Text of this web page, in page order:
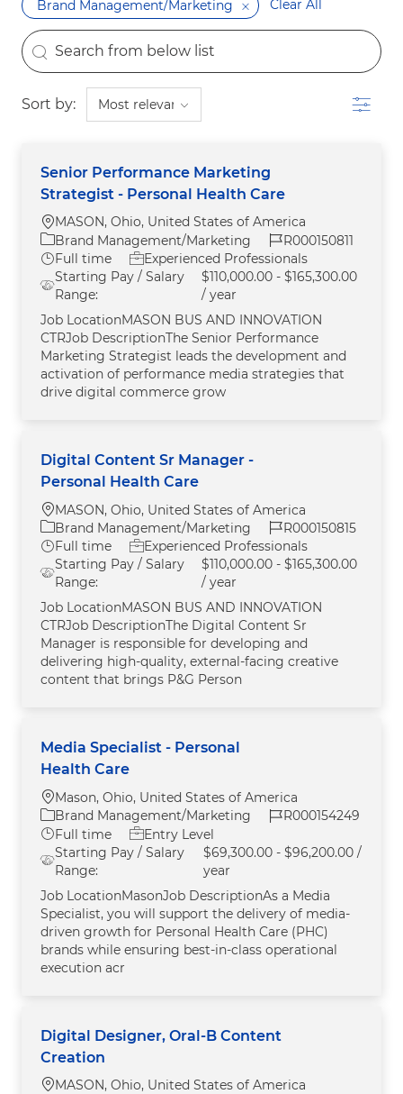
Brand Management/Marketing Clear All
the results are updated
Search from below list
Sort by: Filter
Senior Performance Marketing
Strategist - Personal Health Care
Location
MASON, Ohio, United States of America
Category
Brand Management/Marketing Job Id
R000150811
Job Type
Full time
Experienced Professionals
Starting Pay / Salary
Range:
$110,000.00 - $165,300.00
/ year
Job LocationMASON BUS AND INNOVATION
CTRJob DescriptionThe Senior Performance
Marketing Strategist leads the development and
activation of performance media strategies that
drive digital commerce grow
Digital Content Sr Manager -
Personal Health Care
Location
MASON, Ohio, United States of America
Category
Brand Management/Marketing Job Id
R000150815
Job Type
Full time
Experienced Professionals
Starting Pay / Salary
Range:
$110,000.00 - $165,300.00
/ year
Job LocationMASON BUS AND INNOVATION
CTRJob DescriptionThe Digital Content Sr
Manager is responsible for developing and
delivering high‑quality, external‑facing creative
content that brings P&G Person
Media Specialist - Personal
Health Care
Location
Mason, Ohio, United States of America
Category
Brand Management/Marketing Job Id
R000154249
Job Type
Full time
Entry Level
Starting Pay / Salary
Range:
$69,300.00 - $96,200.00 /
year
Job LocationMasonJob DescriptionAs a Media
Specialist, you will support the delivery of media-
driven growth for Personal Health Care (PHC)
brands while ensuring best-in-class operational
execution acr
Digital Designer, Oral-B Content
Creation
Location
MASON, Ohio, United States of America